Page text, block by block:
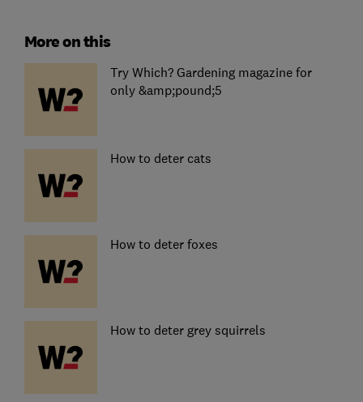
More on this
Try Which? Gardening magazine for
only &amp;pound;5
How to deter cats
How to deter foxes
How to deter grey squirrels